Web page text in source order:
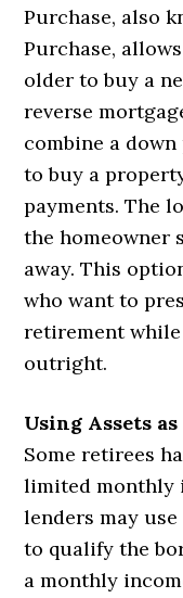
Purchase, also
Purchase,
older to buy a
reverse
combine a
to buy a
payments. The
the homeowner
away. This
who want to
retirement
outright.
Using Assets
Some retirees
limited monthly
lenders may
to qualify the
a monthly